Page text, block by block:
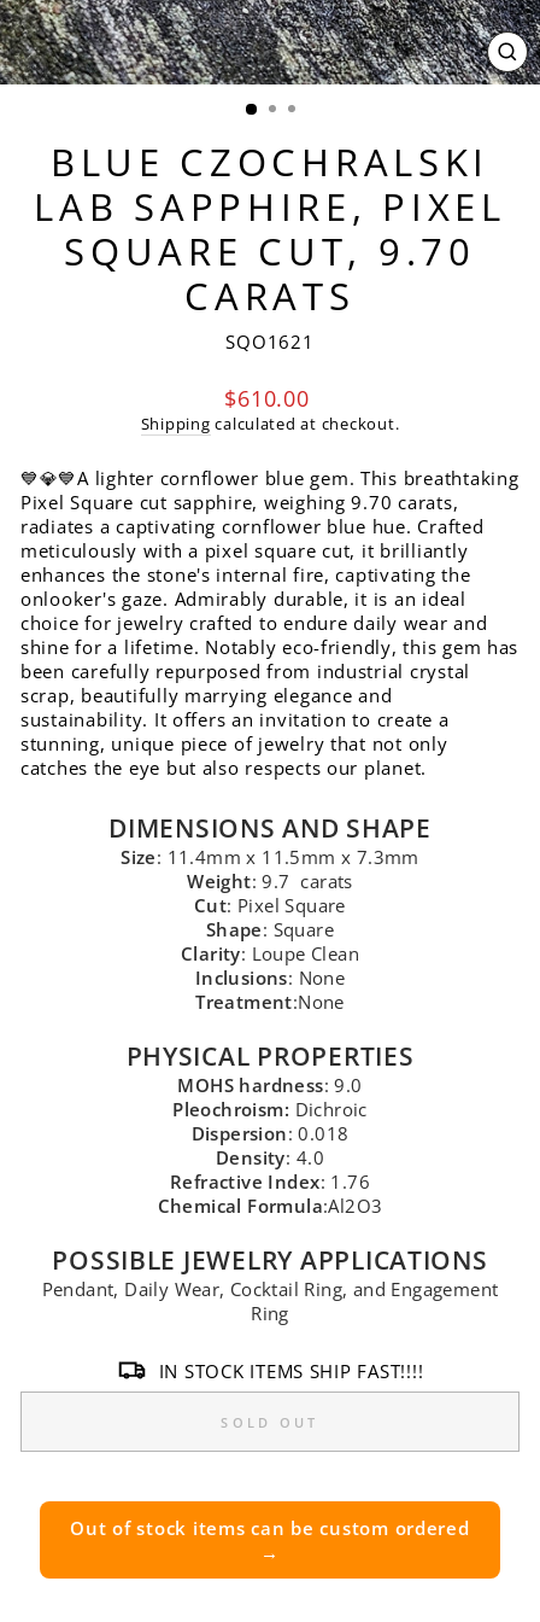
BLUE CZOCHRALSKI
LAB SAPPHIRE, PIXEL
SQUARE CUT, 9.70
CARATS
SQO1621
Regular
price
$610.00
Shipping calculated at checkout.
💙💎💙A lighter cornflower blue gem. This breathtaking
Pixel Square cut sapphire, weighing 9.70 carats,
radiates a captivating cornflower blue hue. Crafted
meticulously with a pixel square cut, it brilliantly
enhances the stone's internal fire, captivating the
onlooker's gaze. Admirably durable, it is an ideal
choice for jewelry crafted to endure daily wear and
shine for a lifetime. Notably eco-friendly, this gem has
been carefully repurposed from industrial crystal
scrap, beautifully marrying elegance and
sustainability. It offers an invitation to create a
stunning, unique piece of jewelry that not only
catches the eye but also respects our planet.
DIMENSIONS AND SHAPE
Size: 11.4mm x 11.5mm x 7.3mm
Weight: 9.7 carats
Cut: Pixel Square
Shape: Square
Clarity: Loupe Clean
Inclusions: None
Treatment:None
PHYSICAL PROPERTIES
MOHS hardness: 9.0
Pleochroism: Dichroic
Dispersion: 0.018
Density: 4.0
Refractive Index: 1.76
Chemical Formula:Al2O3
POSSIBLE JEWELRY APPLICATIONS
Pendant, Daily Wear, Cocktail Ring, and Engagement
Ring
IN STOCK ITEMS SHIP FAST!!!!
SOLD OUT
Out of stock items can be custom ordered
→